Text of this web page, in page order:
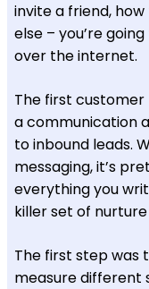
invite a friend,
else – you’re
over the internet.
The first
a communication
to inbound leads.
messaging, it’s
everything you
killer set of
The first step was
measure different